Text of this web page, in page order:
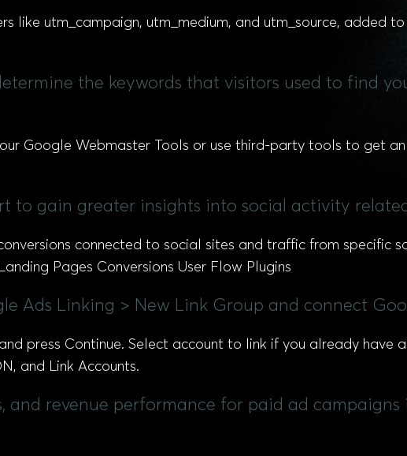
like utm_campaign, utm_medium, and utm_source, added
the keywords that visitors used to find
Google Webmaster Tools or use third-party tools to get
to gain greater insights into social activity
connected to social sites and traffic from specific
Pages Conversions User Flow Plugins
Ads Linking > New Link Group and connect
press Continue. Select account to link if you already have
and Link Accounts.
and revenue performance for paid ad